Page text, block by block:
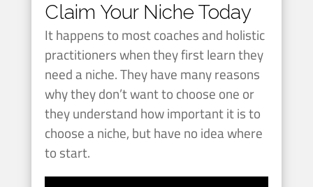
Claim Your Niche Today
It happens to most coaches and holistic
practitioners when they first learn they
need a niche. They have many reasons
why they don’t want to choose one or
they understand how important it is to
choose a niche, but have no idea where
to start.